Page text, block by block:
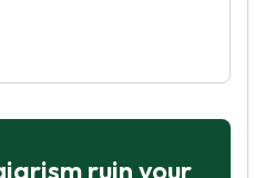
ruin your